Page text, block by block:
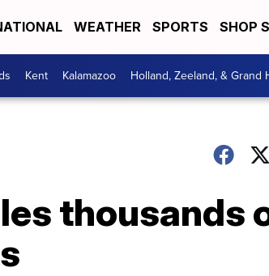
WEATHER SPORTS SHOP
Kent Kalamazoo Holland, Zeeland, & Grand
thousands